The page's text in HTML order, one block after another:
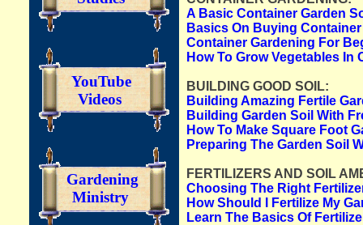
A Basic Container Garden
Basics On Buying
Container Gardening For
How To Grow Vegetables In
BUILDING GOOD SOIL:
Building Amazing Fertile
Building Garden Soil With
How To Make Square Foot
Preparing The Garden Soil
FERTILIZERS AND SOIL
Choosing The Right
How Should I Fertilize My
Learn The Basics Of
Gardening
Ministry
YouTube
Videos